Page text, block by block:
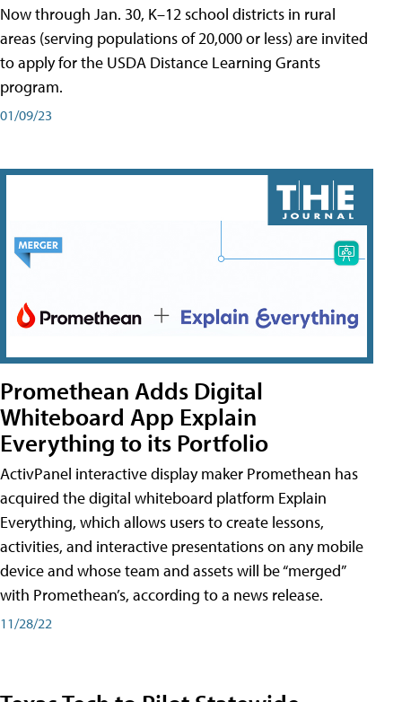
Now through Jan. 30, K–12 school districts in rural
areas (serving populations of 20,000 or less) are invited
to apply for the USDA Distance Learning Grants
program.
01/09/23
Promethean Adds Digital
Whiteboard App Explain
Everything to its Portfolio
ActivPanel interactive display maker Promethean has
acquired the digital whiteboard platform Explain
Everything, which allows users to create lessons,
activities, and interactive presentations on any mobile
device and whose team and assets will be “merged”
with Promethean’s, according to a news release.
11/28/22